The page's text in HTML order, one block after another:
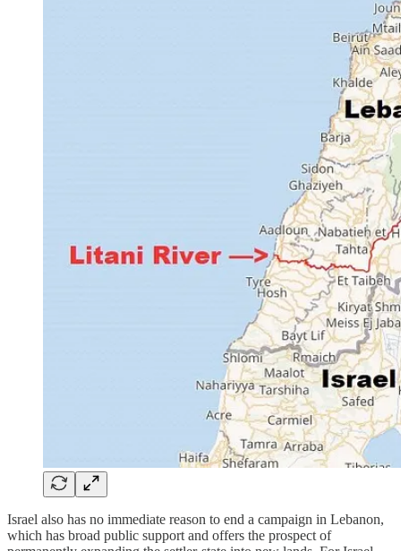
Israel also has no immediate reason to end a campaign in Lebanon,
which has broad public support and offers the prospect of